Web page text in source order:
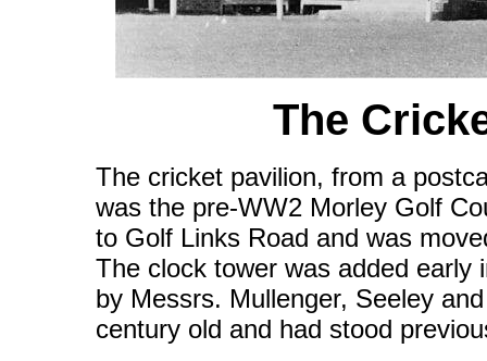
The
The cricket pavilion, from a
was the pre-WW2 Morley Golf
to Golf Links Road and was
The clock tower was added early
by Messrs. Mullenger, Seeley
century old and had stood